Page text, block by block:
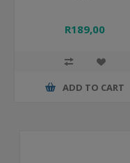
R189,00
ADD TO CART